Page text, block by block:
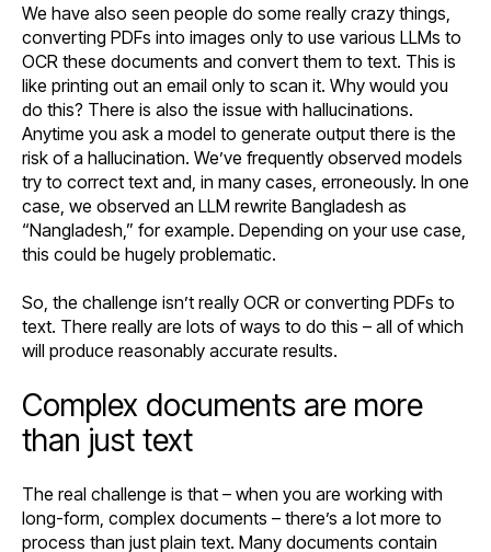
We have also seen people do some really crazy things,
converting PDFs into images only to use various LLMs to
OCR these documents and convert them to text. This is
like printing out an email only to scan it. Why would you
do this? There is also the issue with hallucinations.
Anytime you ask a model to generate output there is the
risk of a hallucination. We’ve frequently observed models
try to correct text and, in many cases, erroneously. In one
case, we observed an LLM rewrite Bangladesh as
“Nangladesh,” for example. Depending on your use case,
this could be hugely problematic.
So, the challenge isn’t really OCR or converting PDFs to
text. There really are lots of ways to do this – all of which
will produce reasonably accurate results.
Complex documents are more
than just text
The real challenge is that – when you are working with
long-form, complex documents – there’s a lot more to
process than just plain text. Many documents contain